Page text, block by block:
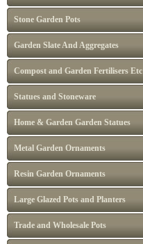
Stone Garden Pots
Garden Slate And Aggregates
Compost and Garden Fertilisers Etc
Statues and Stoneware
Home & Garden Garden Statues
Metal Garden Ornaments
Resin Garden Ornaments
Large Glazed Pots and Planters
Trade and Wholesale Pots